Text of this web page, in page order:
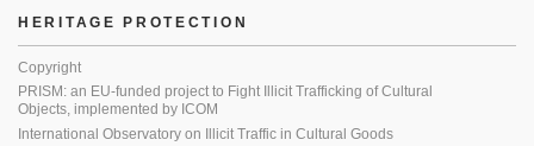
HERITAGE PROTECTION
Copyright
PRISM: an EU-funded project to Fight Illicit Trafficking of Cultural
Objects, implemented by ICOM
International Observatory on Illicit Traffic in Cultural Goods